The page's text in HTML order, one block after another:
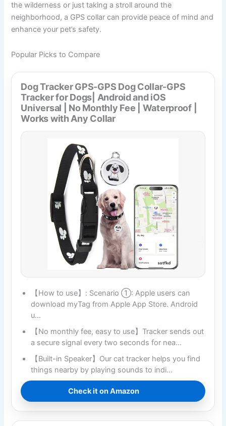
the wilderness or just taking a stroll around the
neighborhood, a GPS collar can provide peace of mind and
enhance your pet’s safety.
Popular Picks to Compare
Dog Tracker GPS-GPS Dog Collar-GPS
Tracker for Dogs| Android and iOS
Universal | No Monthly Fee | Waterproof |
Works with Any Collar
【How to use】: Scenario ①: Apple users can
download myTag from Apple App Store. Android
u…
【No monthly fee, easy to use】Tracker sends out
a secure signal every two seconds for nea…
【Built-in Speaker】Our cat tracker helps you find
things nearby by playing sounds to indi…
Check it on Amazon